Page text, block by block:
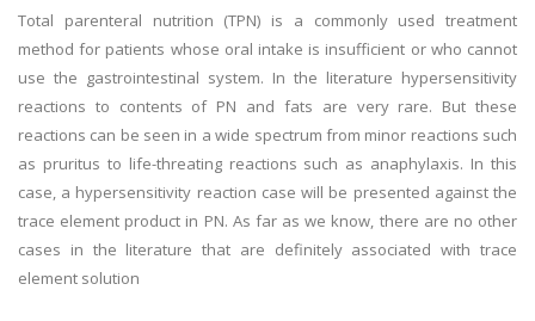
Total parenteral nutrition (TPN) is a commonly used treatment
method for patients whose oral intake is insufficient or who cannot
use the gastrointestinal system. In the literature hypersensitivity
reactions to contents of PN and fats are very rare. But these
reactions can be seen in a wide spectrum from minor reactions such
as pruritus to life-threating reactions such as anaphylaxis. In this
case, a hypersensitivity reaction case will be presented against the
trace element product in PN. As far as we know, there are no other
cases in the literature that are definitely associated with trace
element solution